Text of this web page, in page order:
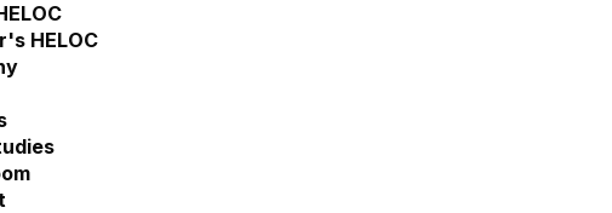
HELOC